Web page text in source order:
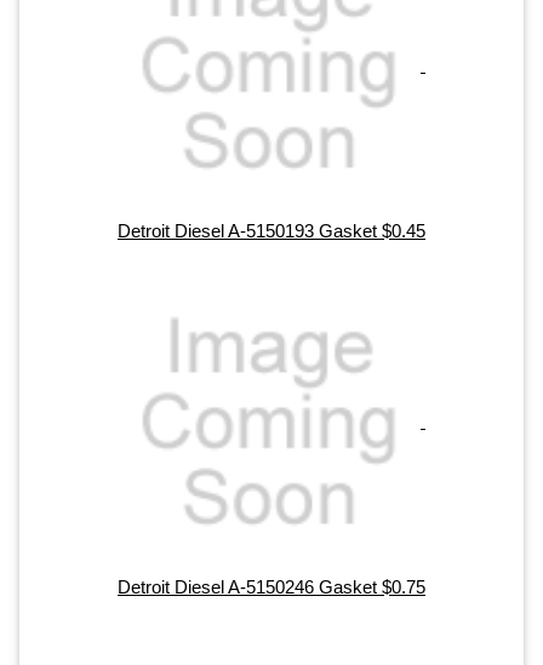
Detroit Diesel A-5150193 Gasket $0.45
Detroit Diesel A-5150246 Gasket $0.75